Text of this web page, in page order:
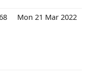
Mon 21 Mar 2022